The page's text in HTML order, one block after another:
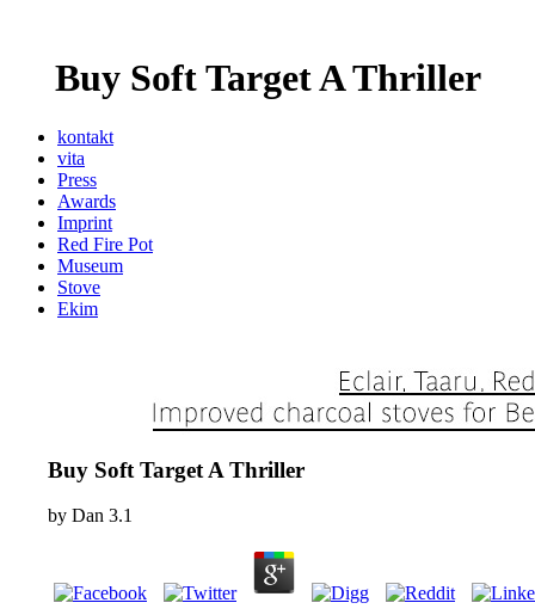
Buy Soft Target A Thriller
kontakt
vita
Press
Awards
Imprint
Red Fire Pot
Museum
Stove
Ekim
Buy Soft Target A Thriller
by Dan 3.1